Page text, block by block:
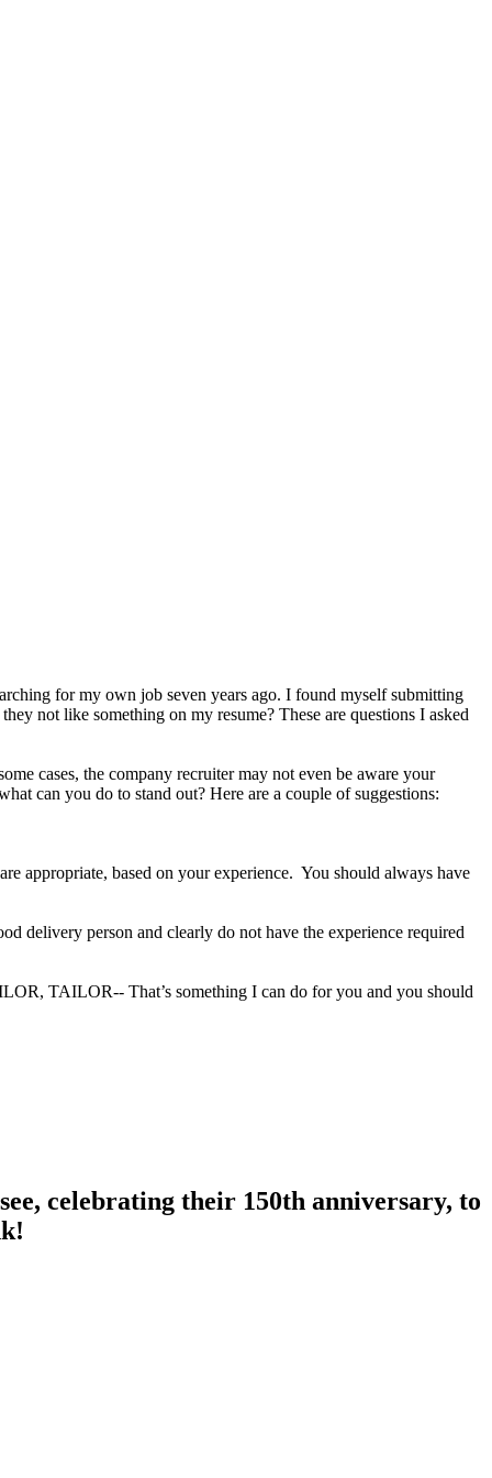
for my own job seven years ago. I found myself submitting
not like something on my resume? These are questions I asked
cases, the company recruiter may not even be aware your
can you do to stand out? Here are a couple of suggestions:
appropriate, based on your experience. You should always have
delivery person and clearly do not have the experience required
TAILOR-- That’s something I can do for you and you should
celebrating their 150th anniversary, to